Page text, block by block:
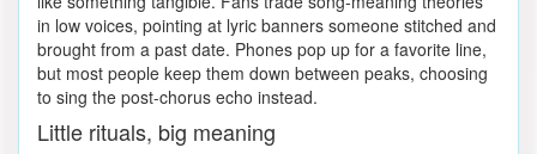
in low voices, pointing at lyric banners someone stitched and
brought from a past date. Phones pop up for a favorite line,
but most people keep them down between peaks, choosing
to sing the post-chorus echo instead.
Little rituals, big meaning